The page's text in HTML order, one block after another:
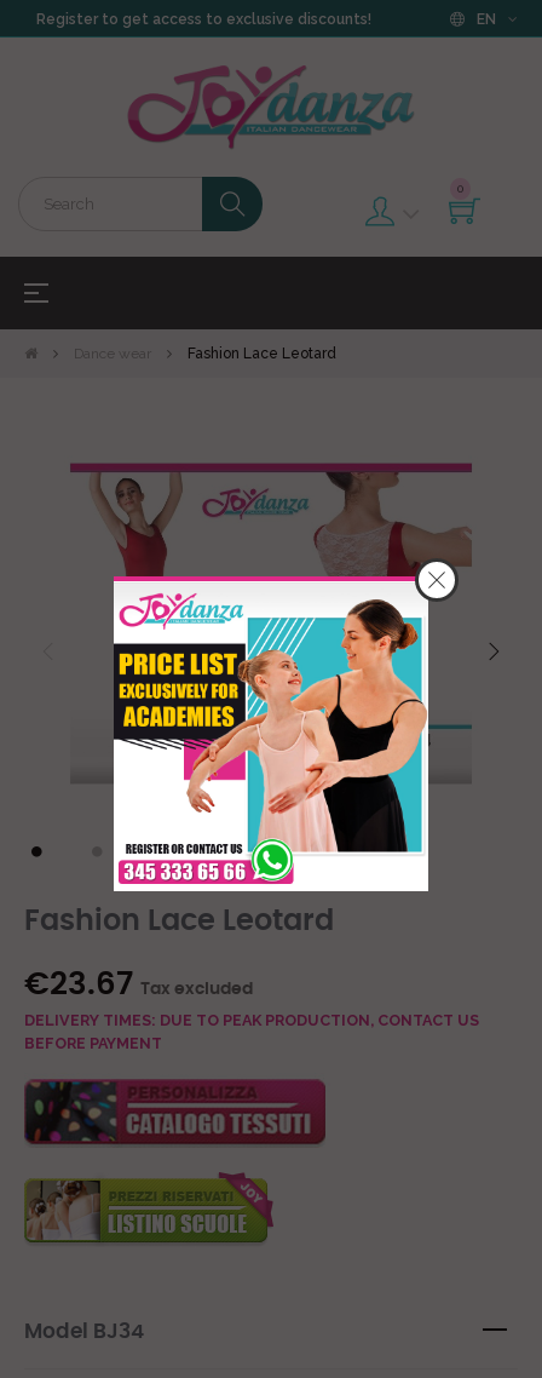
Register to get access to exclusive discounts! EN
0
Toggle
☰
Dance wear Fashion Lace Leotard
Fashion Lace Leotard
€23.67 Tax excluded
DELIVERY TIMES: DUE TO PEAK PRODUCTION, CONTACT US
BEFORE PAYMENT
Model BJ34